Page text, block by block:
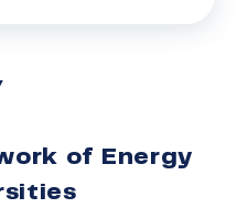
of Energy